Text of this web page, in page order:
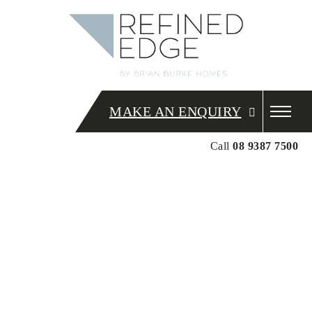
MAKE AN ENQUIRY
Call 08 9387 7500